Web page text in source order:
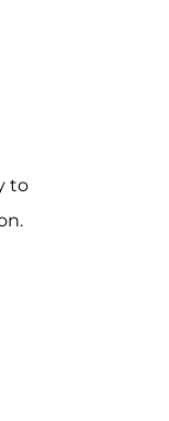
to